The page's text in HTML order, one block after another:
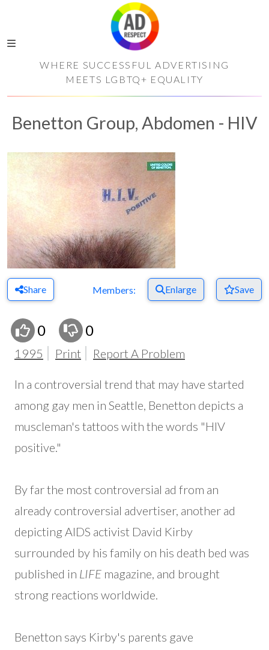
WHERE SUCCESSFUL ADVERTISING
MEETS LGBTQ+ EQUALITY
Benetton Group, Abdomen - HIV
Share Members: Enlarge Save
0 0
1995 Print Report A Problem
In a controversial trend that may have started
among gay men in Seattle, Benetton depicts a
muscleman's tattoos with the words "HIV
positive."
By far the most controversial ad from an
already controversial advertiser, another ad
depicting AIDS activist David Kirby
surrounded by his family on his death bed was
published in LIFE magazine, and brought
strong reactions worldwide.
Benetton says Kirby's parents gave